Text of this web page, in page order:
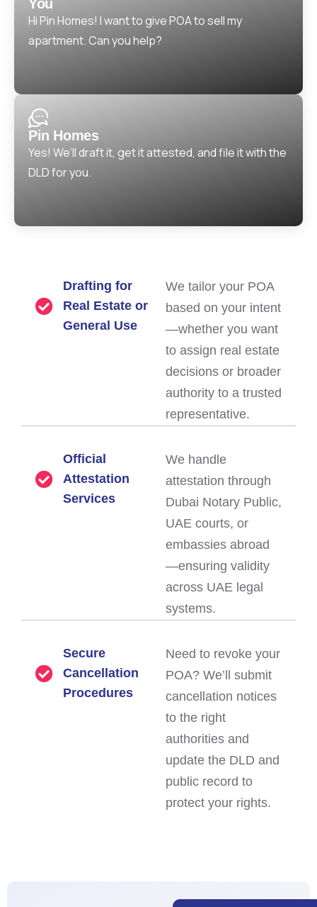
You
Hi Pin Homes! I want to give POA to sell my
apartment. Can you help?
Pin Homes
Yes! We’ll draft it, get it attested, and file it with the
DLD for you.
Drafting for
Real Estate or
General Use
We tailor your POA
based on your intent
—whether you want
to assign real estate
decisions or broader
authority to a trusted
representative.
Official
Attestation
Services
We handle
attestation through
Dubai Notary Public,
UAE courts, or
embassies abroad
—ensuring validity
across UAE legal
systems.
Secure
Cancellation
Procedures
Need to revoke your
POA? We’ll submit
cancellation notices
to the right
authorities and
update the DLD and
public record to
protect your rights.